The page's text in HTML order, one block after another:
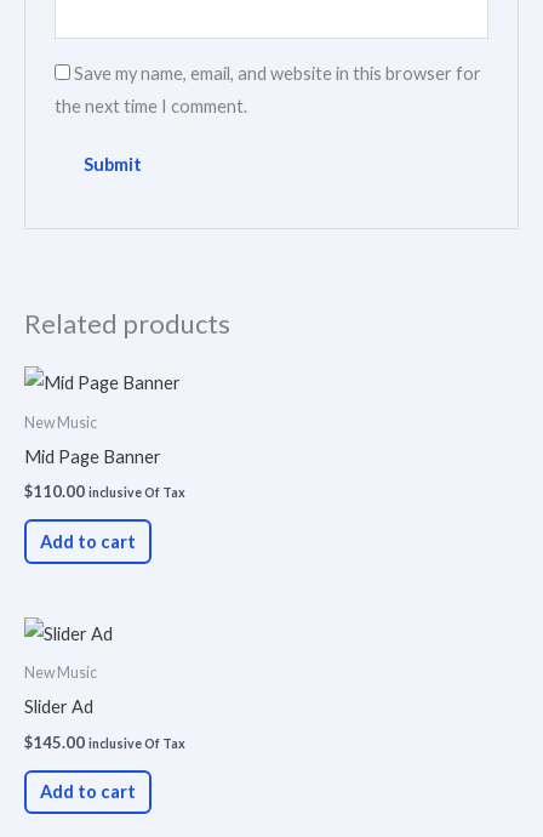
Save my name, email, and website in this browser for
the next time I comment.
Related products
New Music
Mid Page Banner
$110.00 inclusive Of Tax
Add to cart
New Music
Slider Ad
$145.00 inclusive Of Tax
Add to cart